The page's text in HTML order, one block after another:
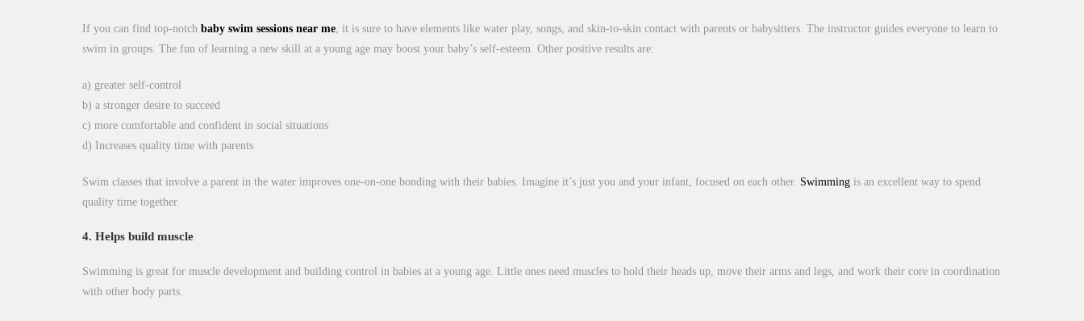
If you can find top-notch baby swim sessions near me, it is sure to have elements like water play, songs, and skin-to-skin contact with parents or babysitters. The instructor guides everyone to learn to
swim in groups. The fun of learning a new skill at a young age may boost your baby’s self-esteem. Other positive results are:
a) greater self-control
b) a stronger desire to succeed
c) more comfortable and confident in social situations
d) Increases quality time with parents
Swim classes that involve a parent in the water improves one-on-one bonding with their babies. Imagine it’s just you and your infant, focused on each other. Swimming is an excellent way to spend
quality time together.
4. Helps build muscle
Swimming is great for muscle development and building control in babies at a young age. Little ones need muscles to hold their heads up, move their arms and legs, and work their core in coordination
with other body parts.